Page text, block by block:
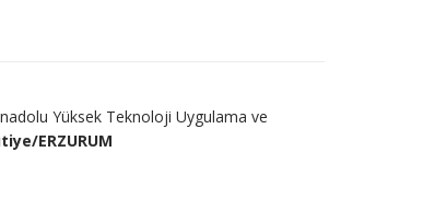
Yüksek Teknoloji Uygulama ve
ERZURUM